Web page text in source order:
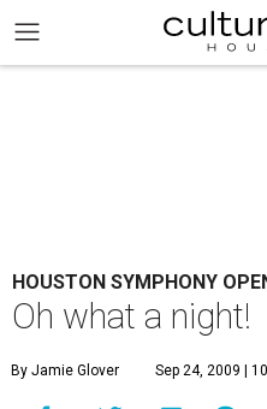
HOUSTON SYMPHONY
Oh what a night!
By Jamie Glover Sep 24, 2009 |